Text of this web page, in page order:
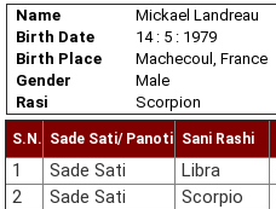
Name
Mickael Landreau
Birth Date
14 : 5 : 1979
Birth Place
Machecoul, France
Gender
Male
Rasi
Scorpion
S.N. Sade Sati/ Panoti Sani Rashi
1 Sade Sati Libra
2
Sade Sati Scorpio